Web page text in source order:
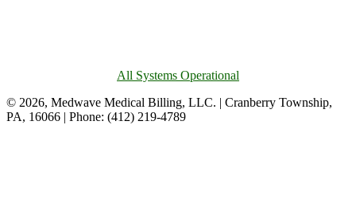
All Systems Operational
© 2026, Medwave Medical Billing, LLC. | Cranberry Township,
PA, 16066 | Phone: (412) 219-4789